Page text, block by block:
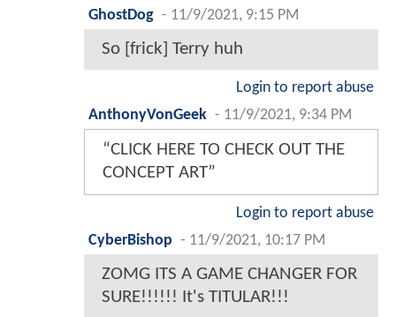
GhostDog - 11/9/2021, 9:15 PM
So [frick] Terry huh
Login to report abuse
AnthonyVonGeek - 11/9/2021, 9:34 PM
“CLICK HERE TO CHECK OUT THE
CONCEPT ART”
Login to report abuse
CyberBishop - 11/9/2021, 10:17 PM
ZOMG ITS A GAME CHANGER FOR
SURE!!!!!! It's TITULAR!!!